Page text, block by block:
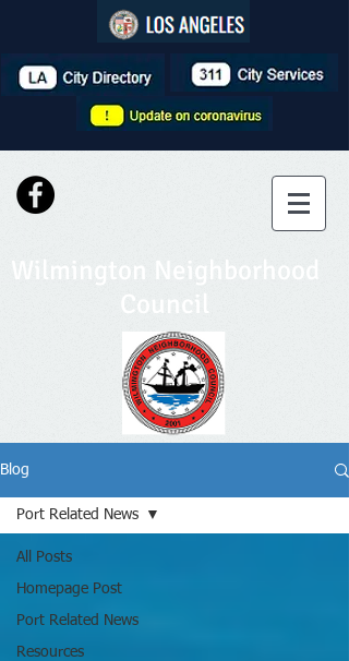
Wilmington Neighborhood
Council
Blog
All Posts
Homepage Post
Port Related News
Resources
Port Related News